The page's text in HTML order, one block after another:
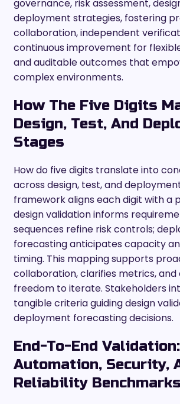
governance, risk assessment,
deployment strategies, fostering
collaboration, independent
continuous improvement for
and auditable outcomes that
complex environments.
How The Five Digits
Design, Test, And
Stages
How do five digits translate into
across design, test, and
framework aligns each digit with a
design validation informs
sequences refine risk controls;
forecasting anticipates capacity
timing. This mapping supports
collaboration, clarifies metrics, and
freedom to iterate. Stakeholders
tangible criteria guiding design
deployment forecasting decisions.
End-To-End Validation:
Automation, Security,
Reliability Benchmarks